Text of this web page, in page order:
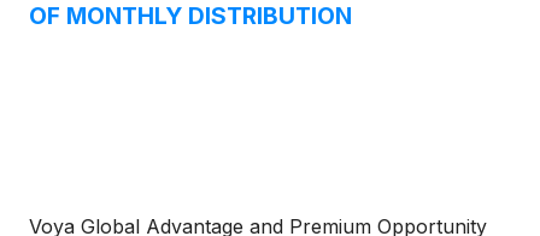
OF MONTHLY DISTRIBUTION
Voya Global Advantage and Premium Opportunity